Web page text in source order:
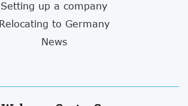
Setting up a company
Relocating to Germany
News